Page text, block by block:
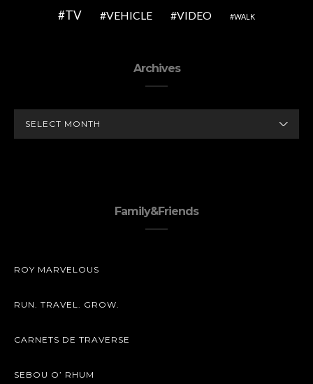
TV
VEHICLE VIDEO WALK
Archives
Family&Friends
ROY MARVELOUS
RUN. TRAVEL. GROW.
CARNETS DE TRAVERSE
SEBOU O’ RHUM